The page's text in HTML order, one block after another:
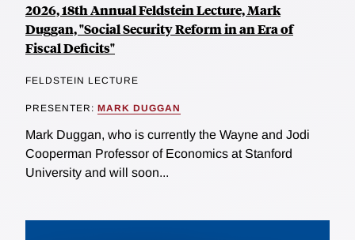
2026, 18th Annual Feldstein Lecture, Mark
Duggan, "Social Security Reform in an Era of
Fiscal Deficits"
FELDSTEIN LECTURE
PRESENTER: MARK DUGGAN
Mark Duggan, who is currently the Wayne and Jodi
Cooperman Professor of Economics at Stanford
University and will soon...